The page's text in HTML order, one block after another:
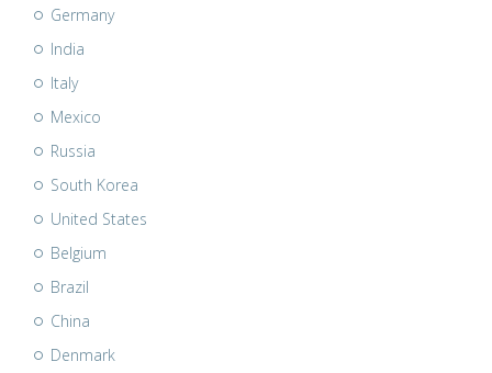
Germany
India
Italy
Mexico
Russia
South Korea
United States
Belgium
Brazil
China
Denmark